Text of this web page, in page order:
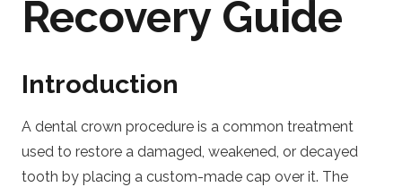
Recovery Guide
Introduction
A dental crown procedure is a common treatment
used to restore a damaged, weakened, or decayed
tooth by placing a custom-made cap over it. The